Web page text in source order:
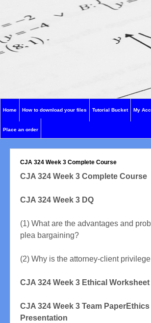
Home How to download your files Tutorial Bucket My
Place an order
CJA 324 Week 3 Complete Course
CJA 324 Week 3 Complete Course
CJA 324 Week 3 DQ
(1) What are the advantages and
plea bargaining?
(2) Why is the attorney-client
CJA 324 Week 3 Ethical
CJA 324 Week 3 Team
Presentation